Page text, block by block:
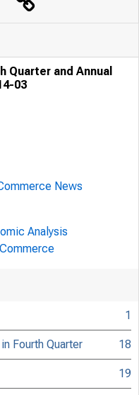
Quarter and Annual
03
News
Analysis
1
Fourth Quarter 18
19